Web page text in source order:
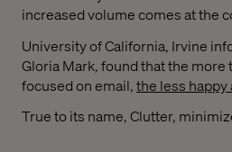
increased volume comes at the
University of California, Irvine
Gloria Mark, found that the more
focused on email,the less
True to its name, Clutter,